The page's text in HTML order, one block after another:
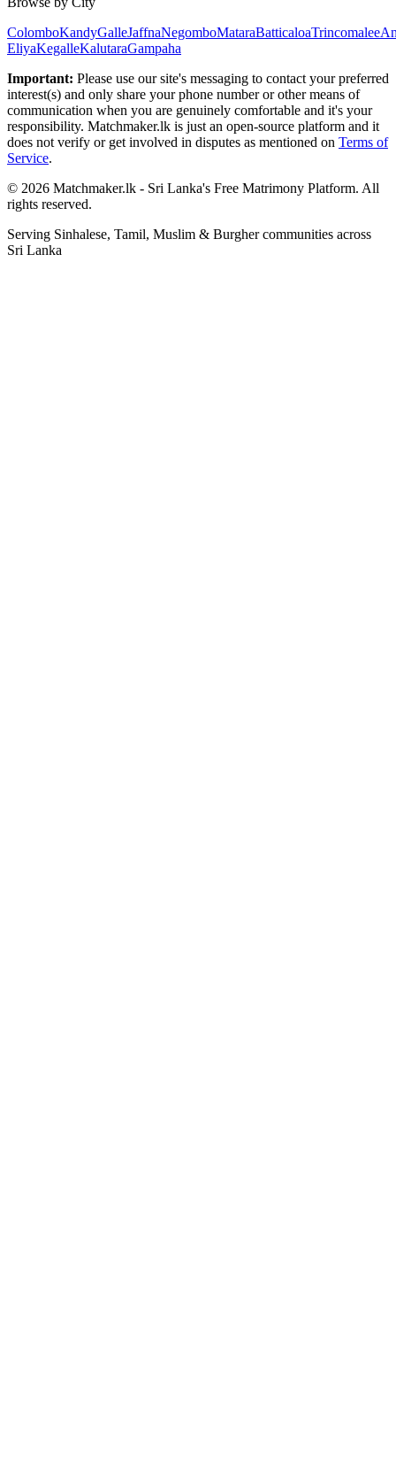
ColomboKandyGalleJaffnaNegomboMataraBatticaloaTrincomalee
EliyaKegalleKalutaraGampaha
Important: Please use our site's messaging to contact your preferred
interest(s) and only share your phone number or other means of
communication when you are genuinely comfortable and it's your
responsibility. Matchmaker.lk is just an open-source platform and it
does not verify or get involved in disputes as mentioned on Terms of
Service.
© 2026 Matchmaker.lk - Sri Lanka's Free Matrimony Platform. All
rights reserved.
Serving Sinhalese, Tamil, Muslim & Burgher communities across
Sri Lanka